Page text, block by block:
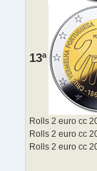
13ª
Rolls 2 euro cc
Rolls 2 euro cc
Rolls 2 euro cc